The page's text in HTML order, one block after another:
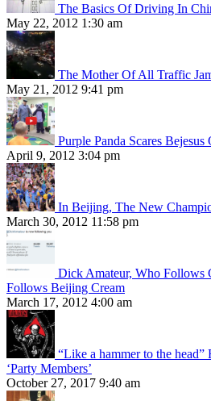
The Basics Of Driving In
May 22, 2012 1:30 am
The Mother Of All Traffic
May 21, 2012 9:41 pm
Purple Panda Scares
April 9, 2012 3:04 pm
In Beijing, The New
March 30, 2012 11:58 pm
Dick Amateur, Who Follows
Follows Beijing Cream
March 17, 2012 4:00 am
“Like a hammer to the
‘Party Members’
October 27, 2017 9:40 am